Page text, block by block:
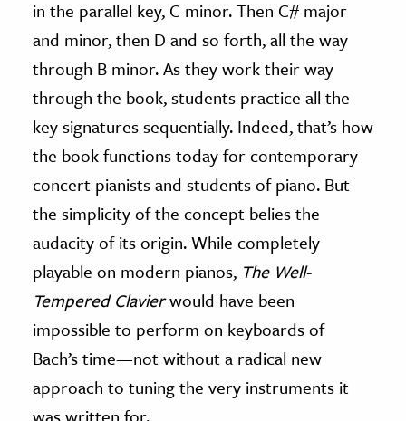
in the parallel key, C minor. Then C# major
and minor, then D and so forth, all the way
through B minor. As they work their way
through the book, students practice all the
key signatures sequentially. Indeed, that’s how
the book functions today for contemporary
concert pianists and students of piano. But
the simplicity of the concept belies the
audacity of its origin. While completely
playable on modern pianos, The Well-
Tempered Clavierwould have been
impossible to perform on keyboards of
Bach’s time—not without a radical new
approach to tuning the very instruments it
was written for.